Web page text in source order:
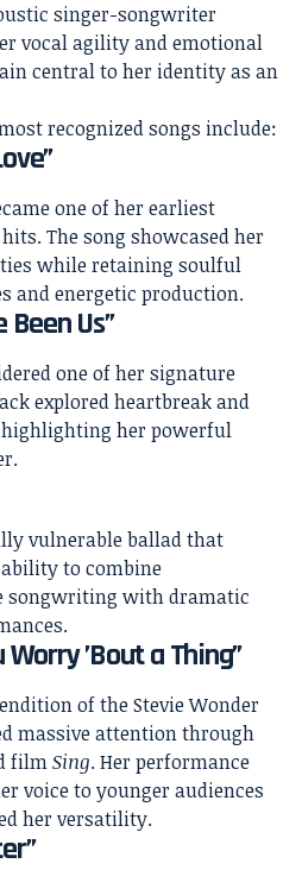
singer-songwriter
vocal agility and emotional
central to her identity as an
recognized songs include:
one of her earliest
The song showcased her
while retaining soulful
and energetic production.
Been Us”
one of her signature
explored heartbreak and
her powerful
vulnerable ballad that
to combine
songwriting with dramatic
Worry ’Bout a Thing”
of the Stevie Wonder
massive attention through
filmSing. Her performance
voice to younger audiences
her versatility.